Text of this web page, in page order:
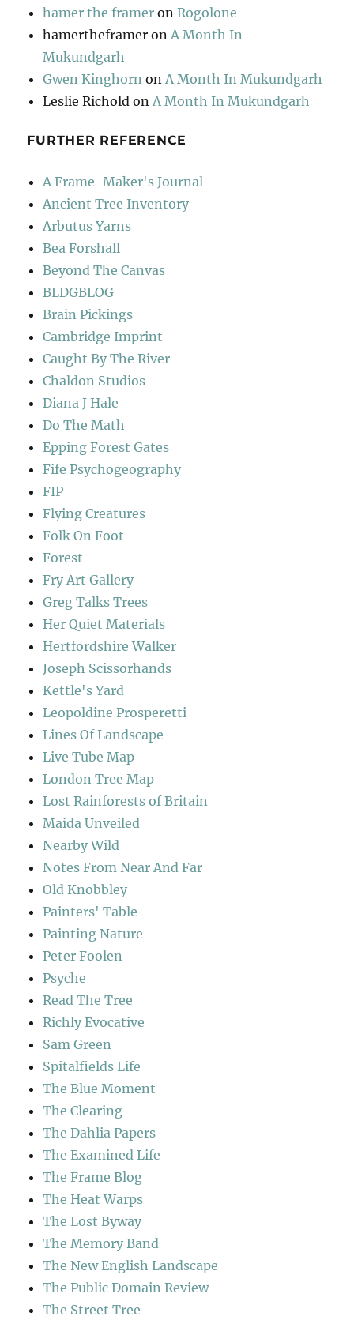
hamer the framer onRogolone
hamertheframer on A Month In
Mukundgarh
Gwen Kinghorn on A Month In Mukundgarh
Leslie Richold on A Month In Mukundgarh
FURTHER REFERENCE
A Frame-Maker's Journal
Ancient Tree Inventory
Arbutus Yarns
Bea Forshall
Beyond The Canvas
BLDGBLOG
Brain Pickings
Cambridge Imprint
Caught By The River
Chaldon Studios
Diana J Hale
Do The Math
Epping Forest Gates
Fife Psychogeography
FIP
Flying Creatures
Folk On Foot
Forest
Fry Art Gallery
Greg Talks Trees
Her Quiet Materials
Hertfordshire Walker
Joseph Scissorhands
Kettle's Yard
Leopoldine Prosperetti
Lines Of Landscape
Live Tube Map
London Tree Map
Lost Rainforests of Britain
Maida Unveiled
Nearby Wild
Notes From Near And Far
Old Knobbley
Painters' Table
Painting Nature
Peter Foolen
Psyche
Read The Tree
Richly Evocative
Sam Green
Spitalfields Life
The Blue Moment
The Clearing
The Dahlia Papers
The Examined Life
The Frame Blog
The Heat Warps
The Lost Byway
The Memory Band
The New English Landscape
The Public Domain Review
The Street Tree